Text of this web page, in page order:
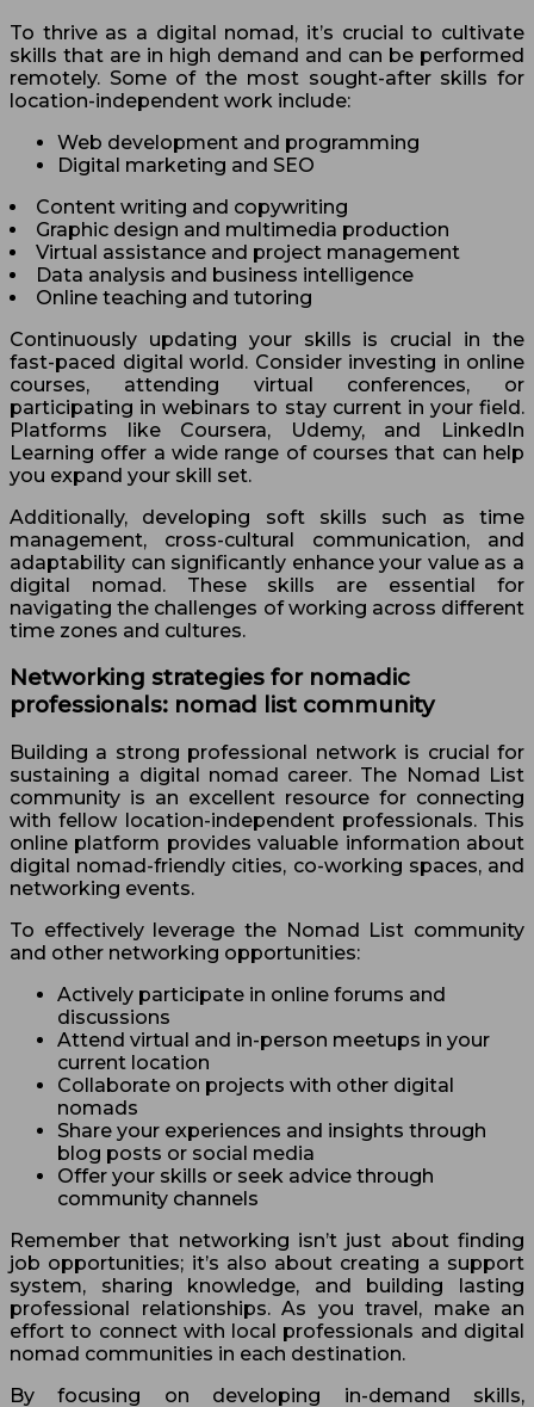
To thrive as a digital nomad, it’s crucial to cultivate
skills that are in high demand and can be performed
remotely. Some of the most sought-after skills for
location-independent work include:
Web development and programming
Digital marketing and SEO
Content writing and copywriting
Graphic design and multimedia production
Virtual assistance and project management
Data analysis and business intelligence
Online teaching and tutoring
Continuously updating your skills is crucial in the
fast-paced digital world. Consider investing in online
courses, attending virtual conferences, or
participating in webinars to stay current in your field.
Platforms like Coursera, Udemy, and LinkedIn
Learning offer a wide range of courses that can help
you expand your skill set.
Additionally, developing soft skills such as time
management, cross-cultural communication, and
adaptability can significantly enhance your value as a
digital nomad. These skills are essential for
navigating the challenges of working across different
time zones and cultures.
Networking strategies for nomadic
professionals: nomad list community
Building a strong professional network is crucial for
sustaining a digital nomad career. The Nomad List
community is an excellent resource for connecting
with fellow location-independent professionals. This
online platform provides valuable information about
digital nomad-friendly cities, co-working spaces, and
networking events.
To effectively leverage the Nomad List community
and other networking opportunities:
Actively participate in online forums and
discussions
Attend virtual and in-person meetups in your
current location
Collaborate on projects with other digital
nomads
Share your experiences and insights through
blog posts or social media
Offer your skills or seek advice through
community channels
Remember that networking isn’t just about finding
job opportunities; it’s also about creating a support
system, sharing knowledge, and building lasting
professional relationships. As you travel, make an
effort to connect with local professionals and digital
nomad communities in each destination.
By focusing on developing in-demand skills,